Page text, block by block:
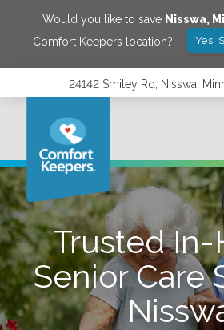
Would you like to save Nisswa,
Comfort Keepers location?
Yes!
24142 Smiley Rd, Nisswa,
Trusted
Senior Care